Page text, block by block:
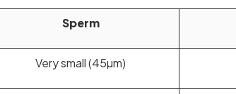
Sperm
Very small (45µm)